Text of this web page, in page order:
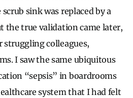
sink was replaced by a
the true validation came later,
colleagues,
I saw the same ubiquitous
“sepsis” in boardrooms
system that I had felt